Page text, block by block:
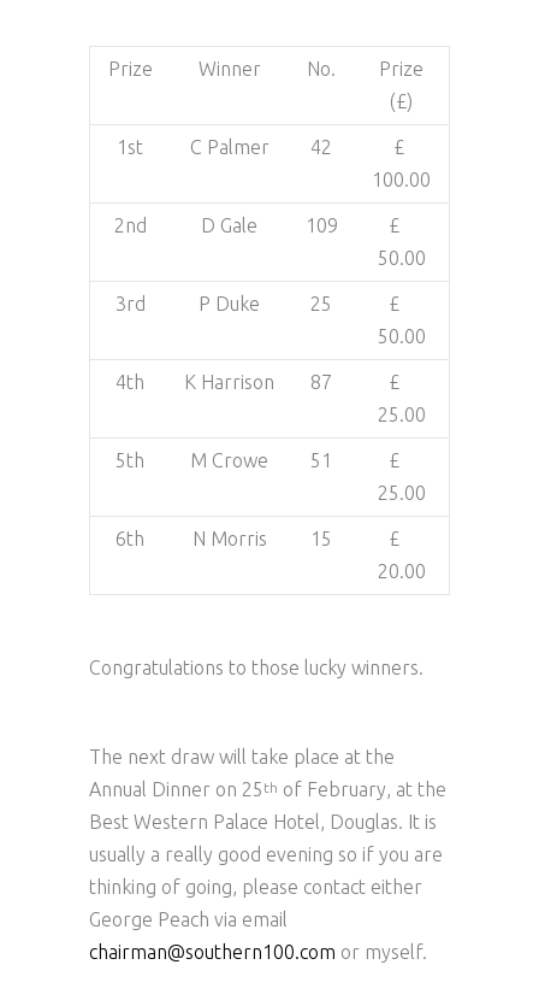
Prize Winner No.
Prize
(£)
1st C Palmer 42
£
100.00
2nd D Gale 109
£
50.00
3rd P Duke 25
£
50.00
4th K Harrison 87
£
25.00
5th M Crowe 51
£
25.00
6th N Morris 15
£
20.00
Congratulations to those lucky winners.
The next draw will take place at the
Annual Dinner on 25 th of February, at the
Best Western Palace Hotel, Douglas. It is
usually a really good evening so if you are
thinking of going, please contact either
George Peach via email
chairman@southern100.com or myself.